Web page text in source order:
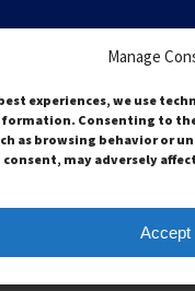
Manage
experiences, we use
Consenting to
as browsing behavior or
may adversely
Accept